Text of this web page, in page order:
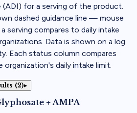
(ADI) for a serving of the product.
dashed guidance line — mouse
serving compares to daily intake
Data is shown on a log
Each status column compares
daily intake limit.
(2)▸
+ AMPA